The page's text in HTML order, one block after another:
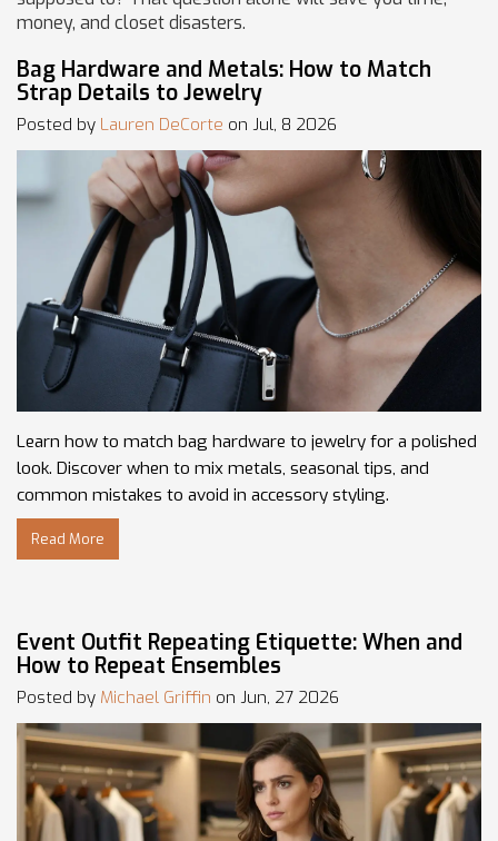
money, and closet disasters.
Bag Hardware and Metals: How to Match
Strap Details to Jewelry
Posted by Lauren DeCorte on Jul, 8 2026
Learn how to match bag hardware to jewelry for a polished
look. Discover when to mix metals, seasonal tips, and
common mistakes to avoid in accessory styling.
Read More
Event Outfit Repeating Etiquette: When and
How to Repeat Ensembles
Posted by Michael Griffin on Jun, 27 2026